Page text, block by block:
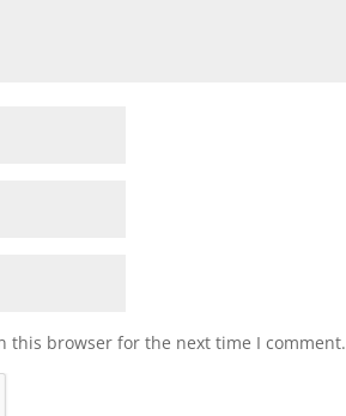
this browser for the next time I comment.